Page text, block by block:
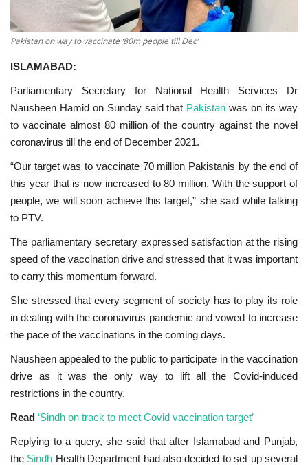
Pakistan on way to vaccinate ‘80m people till Dec’
ISLAMABAD:
Parliamentary Secretary for National Health Services Dr
Nausheen Hamid on Sunday said that Pakistan was on its way
to vaccinate almost 80 million of the country against the novel
coronavirus till the end of December 2021.
“Our target was to vaccinate 70 million Pakistanis by the end of
this year that is now increased to 80 million. With the support of
people, we will soon achieve this target,” she said while talking
to PTV.
The parliamentary secretary expressed satisfaction at the rising
speed of the vaccination drive and stressed that it was important
to carry this momentum forward.
She stressed that every segment of society has to play its role
in dealing with the coronavirus pandemic and vowed to increase
the pace of the vaccinations in the coming days.
Nausheen appealed to the public to participate in the vaccination
drive as it was the only way to lift all the Covid-induced
restrictions in the country.
Read ‘Sindh on track to meet Covid vaccination target’
Replying to a query, she said that after Islamabad and Punjab,
the Sindh Health Department had also decided to set up several